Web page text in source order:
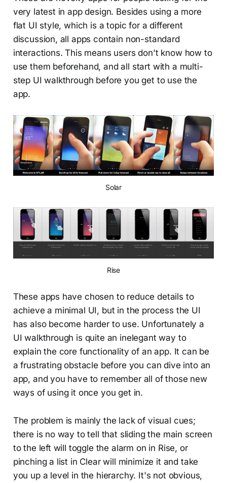
very latest in app design. Besides using a more
flat UI style, which is a topic for a different
discussion, all apps contain non-standard
interactions. This means users don't know how to
use them beforehand, and all start with a multi-
step UI walkthrough before you get to use the
app.
Solar
Rise
These apps have chosen to reduce details to
achieve a minimal UI, but in the process the UI
has also become harder to use. Unfortunately a
UI walkthrough is quite an inelegant way to
explain the core functionality of an app. It can be
a frustrating obstacle before you can dive into an
app, and you have to remember all of those new
ways of using it once you get in.
The problem is mainly the lack of visual cues;
there is no way to tell that sliding the main screen
to the left will toggle the alarm on in Rise, or
pinching a list in Clear will minimize it and take
you up a level in the hierarchy. It's not obvious,